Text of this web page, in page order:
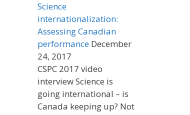
Science
internationalization:
Assessing Canadian
performance December
24, 2017
CSPC 2017 video
interview Science is
going international – is
Canada keeping up? Not